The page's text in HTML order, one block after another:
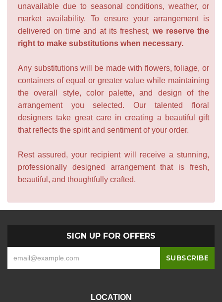
unavailable due to seasonal conditions, weather, or
market availability. To ensure your arrangement is
delivered on time and at its freshest, we reserve the
right to make substitutions when necessary.
Any substitutions will be made with flowers, foliage, or
containers of equal or greater value while maintaining
the overall style, color palette, and design of the
arrangement you selected. Our talented floral
designers take great care in creating a beautiful gift
that reflects the spirit and sentiment of your order.
Rest assured, your recipient will receive a stunning,
professionally designed arrangement that is fresh,
beautiful, and thoughtfully crafted.
SIGN UP FOR OFFERS
LOCATION